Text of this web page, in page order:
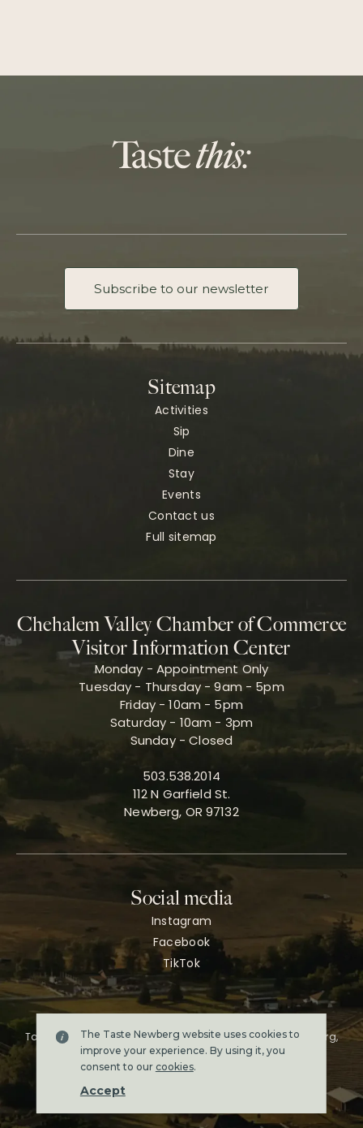
The Taste Newberg website uses cookies to
improve your experience. By using it, you
consent to our cookies.
Accept
Subscribe to our newsletter
Sitemap
Activities
Sip
Dine
Stay
Events
Contact us
Full sitemap
Chehalem Valley Chamber of Commerce
Visitor Information Center
Monday - Appointment Only
Tuesday - Thursday - 9am - 5pm
Friday - 10am - 5pm
Saturday - 10am - 3pm
Sunday - Closed
503.538.2014
112 N Garfield St.
Newberg, OR 97132
Social media
Instagram
Facebook
TikTok
Taste Newberg, the official online visitor resource for Newberg,
Oregon.
Copyright ©2026. All rights reserved.
Terms & conditions